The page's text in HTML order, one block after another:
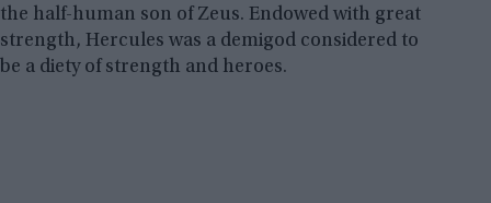
the half-human son of Zeus. Endowed with great
strength, Hercules was a demigod considered to
be a diety of strength and heroes.